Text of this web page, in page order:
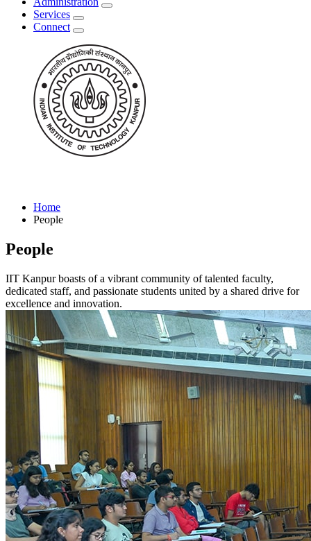
Services
Connect
Home
People
People
IIT Kanpur boasts of a vibrant community of talented faculty,
dedicated staff, and passionate students united by a shared drive for
excellence and innovation.